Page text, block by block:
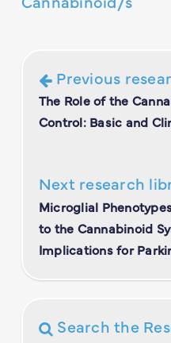
Previous
The Role of the
Control: Basic and
Next research
Microglial
to the Cannabinoid
Implications for
Search the